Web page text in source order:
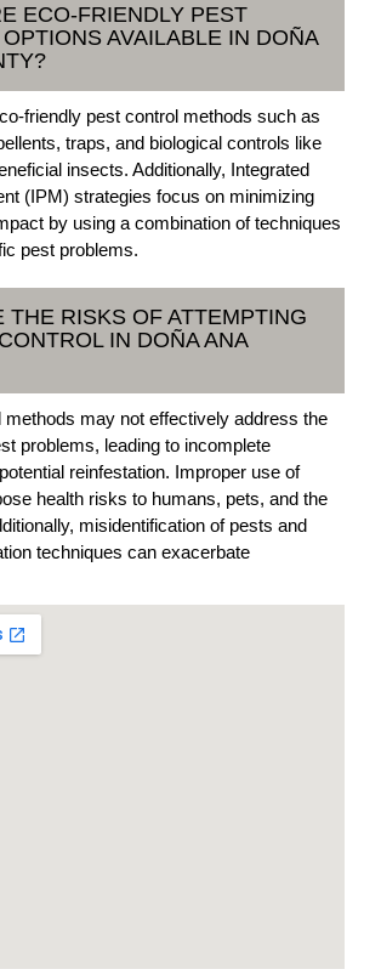
ECO-FRIENDLY PEST
AVAILABLE IN DOÑA
friendly pest control methods such as
traps, and biological controls like
insects. Additionally, Integrated
(IPM) strategies focus on minimizing
by using a combination of techniques
pest problems.
THE RISKS OF ATTEMPTING
IN DOÑA ANA
methods may not effectively address the
problems, leading to incomplete
reinfestation. Improper use of
health risks to humans, pets, and the
misidentification of pests and
techniques can exacerbate